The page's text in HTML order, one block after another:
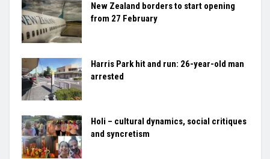
New Zealand borders to start opening
from 27 February
Harris Park hit and run: 26-year-old man
arrested
Holi – cultural dynamics, social critiques
and syncretism